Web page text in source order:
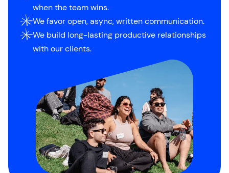
when the team wins.
We favor open, async, written communication.
We build long-lasting productive relationships
with our clients.